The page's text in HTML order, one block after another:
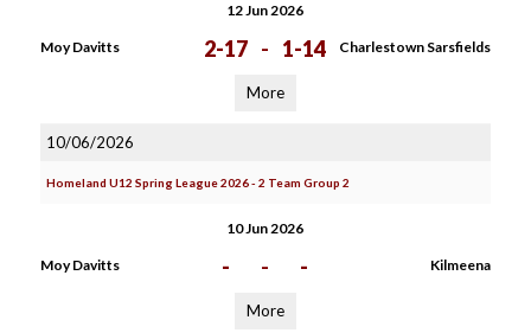
12 Jun 2026
Moy Davitts 2-17 - 1-14 Charlestown Sarsfields
More
10/06/2026
Homeland U12 Spring League 2026 - 2 Team Group 2
10 Jun 2026
Moy Davitts - - - Kilmeena
More